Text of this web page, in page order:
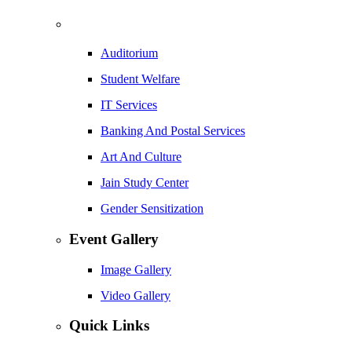
Auditorium
Student Welfare
IT Services
Banking And Postal Services
Art And Culture
Jain Study Center
Gender Sensitization
Event Gallery
Image Gallery
Video Gallery
Quick Links